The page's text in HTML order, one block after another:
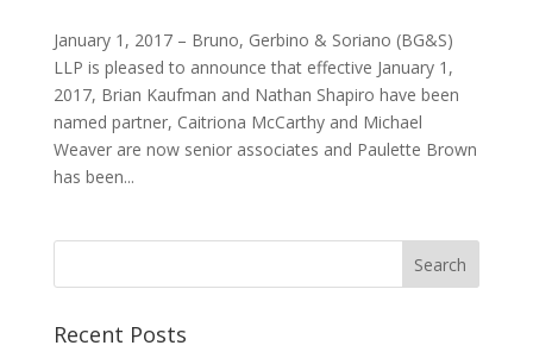
January 1, 2017 – Bruno, Gerbino & Soriano (BG&S)
LLP is pleased to announce that effective January 1,
2017, Brian Kaufman and Nathan Shapiro have been
named partner, Caitriona McCarthy and Michael
Weaver are now senior associates and Paulette Brown
has been...
Recent Posts